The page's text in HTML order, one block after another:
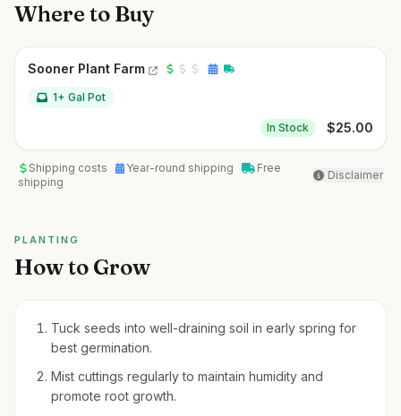
Where to Buy
Sooner Plant Farm
1+ Gal Pot
In Stock $25.00
Shipping costs Year-round shipping
Free
shipping
Disclaimer
PLANTING
How to Grow
Tuck seeds into well-draining soil in early spring for
best germination.
Mist cuttings regularly to maintain humidity and
promote root growth.